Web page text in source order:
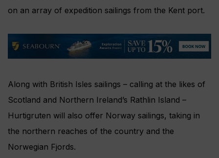
on an array of expedition sailings from the Kent port.
Along with British Isles sailings – calling at the likes of
Scotland and Northern Ireland’s Rathlin Island –
Hurtigruten will also offer Norway sailings, taking in
the northern reaches of the country and the
Norwegian Fjords.